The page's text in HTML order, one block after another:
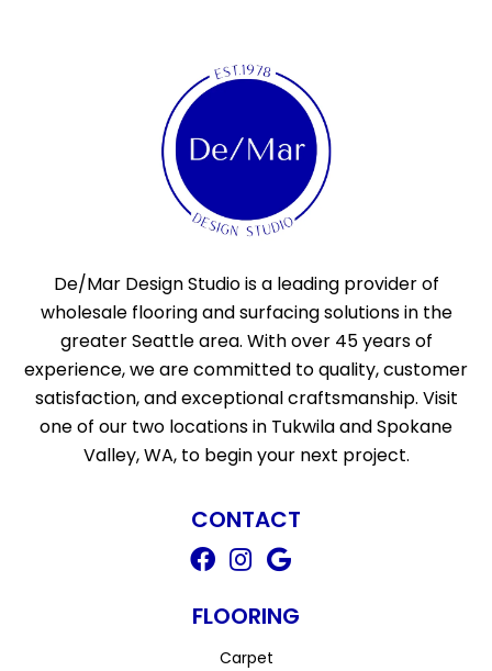
De/Mar Design Studio is a leading provider of
wholesale flooring and surfacing solutions in the
greater Seattle area. With over 45 years of
experience, we are committed to quality, customer
satisfaction, and exceptional craftsmanship. Visit
one of our two locations in Tukwila and Spokane
Valley, WA, to begin your next project.
CONTACT
FLOORING
Carpet